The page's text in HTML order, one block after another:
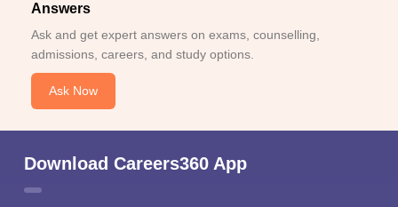
Answers
Ask and get expert answers on exams, counselling,
admissions, careers, and study options.
Ask Now
Download Careers360 App